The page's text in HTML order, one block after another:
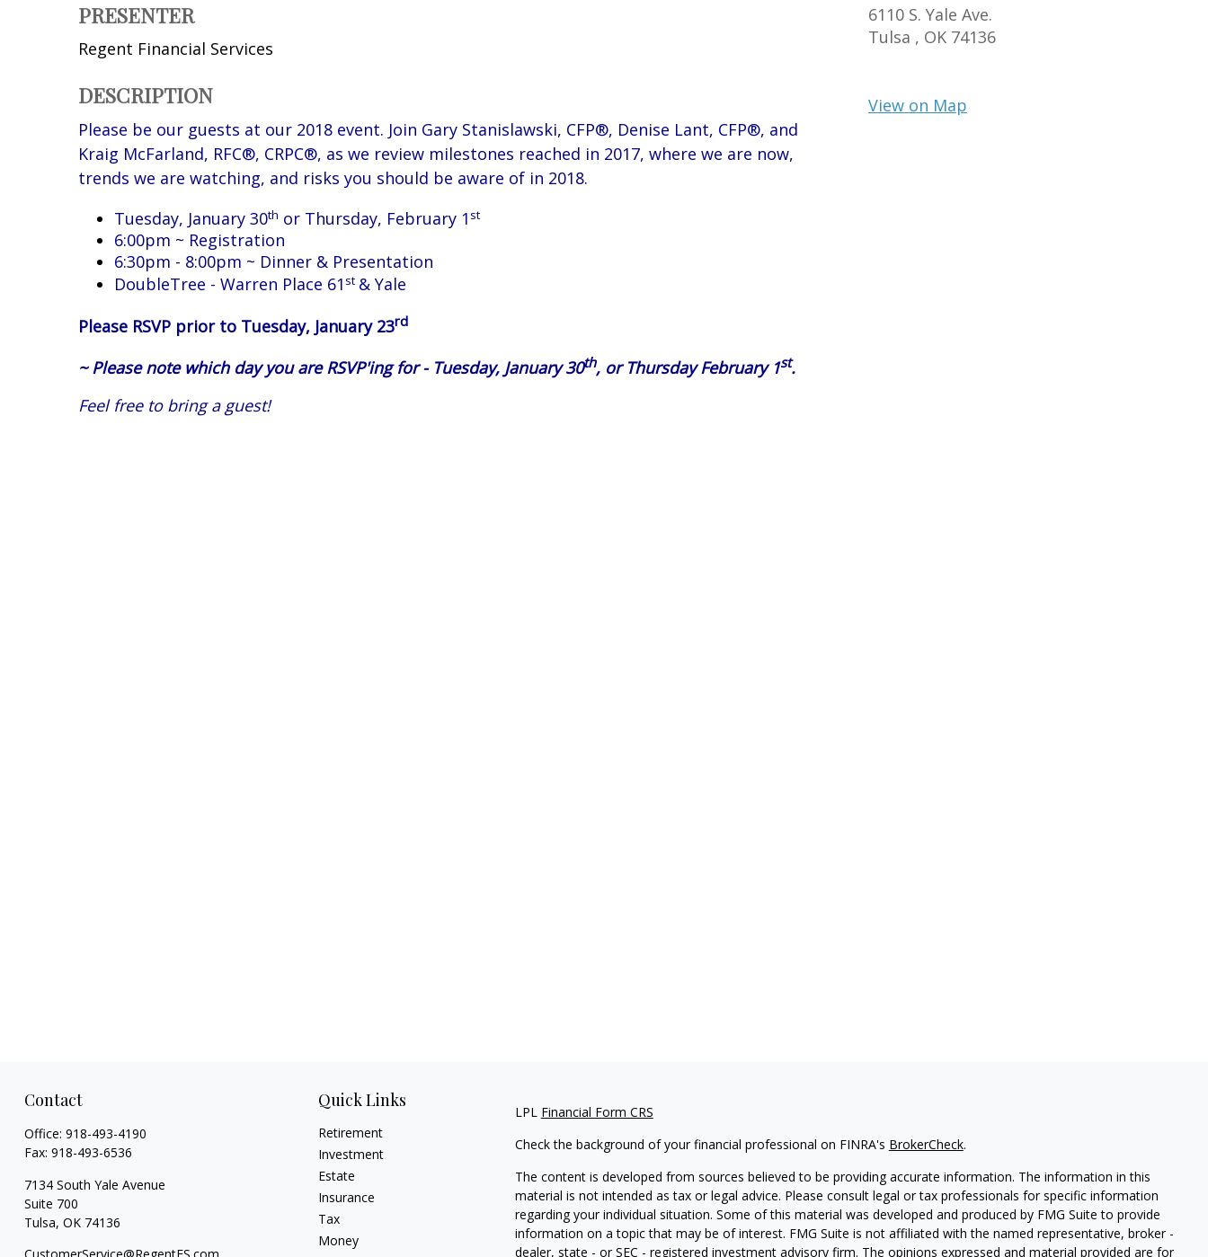
PRESENTER
Regent Financial Services
DESCRIPTION
Please be our guests at our 2018 event. Join Gary Stanislawski, CFP®, Denise Lant, CFP®, and
Kraig McFarland, RFC®, CRPC®, as we review milestones reached in 2017, where we are now,
trends we are watching, and risks you should be aware of in 2018.
Tuesday, January 30th or Thursday, February 1 st
6:00pm ~ Registration
6:30pm - 8:00pm ~ Dinner & Presentation
DoubleTree - Warren Place 61 st & Yale
Please RSVP prior to Tuesday, January 23rd
~ Please note which day you are RSVP'ing for - Tuesday, January 30th, or Thursday February 1st.
Feel free to bring a guest!
6110 S. Yale Ave.
Tulsa , OK 74136
View on Map
Contact
Office: 918-493-4190
Fax: 918-493-6536
7134 South Yale Avenue
Suite 700
Tulsa, OK 74136
Quick Links
Retirement
Investment
Estate
Insurance
Tax
Money
LPL Financial Form CRS
Check the background of your financial professional on FINRA's BrokerCheck.
The content is developed from sources believed to be providing accurate information. The information in this
material is not intended as tax or legal advice. Please consult legal or tax professionals for specific information
regarding your individual situation. Some of this material was developed and produced by FMG Suite to provide
information on a topic that may be of interest. FMG Suite is not affiliated with the named representative, broker -
dealer, state - or SEC - registered investment advisory firm. The opinions expressed and material provided are for